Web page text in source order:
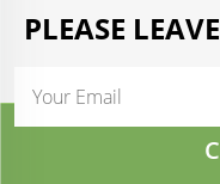
PLEASE